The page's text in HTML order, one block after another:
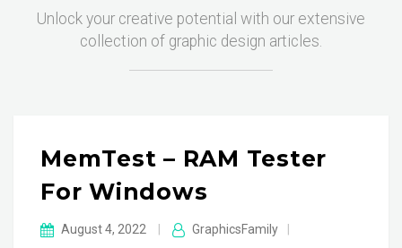
Unlock your creative potential with our extensive
collection of graphic design articles.
MemTest – RAM Tester
For Windows
August 4, 2022 GraphicsFamily